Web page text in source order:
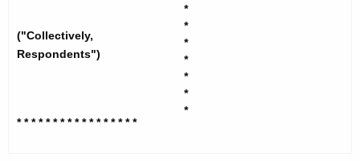
g
e
F("Collectively,
Respondents")
* * * * * * * * * * * * * * * * *
*
*
*
*
*
*
*